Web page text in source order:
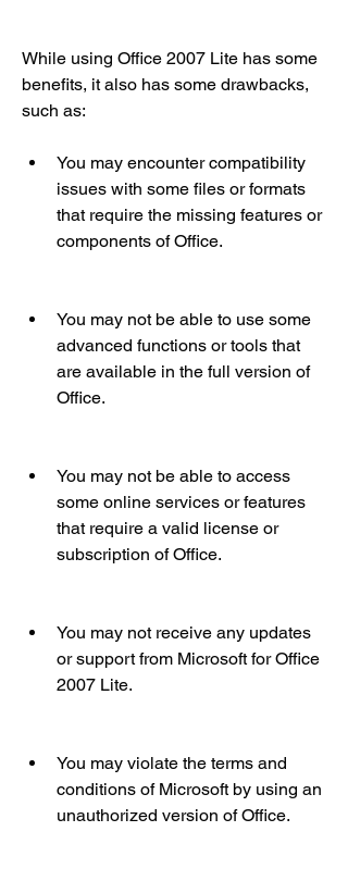
While using Office 2007 Lite has some
benefits, it also has some drawbacks,
such as:
You may encounter compatibility
issues with some files or formats
that require the missing features or
components of Office.
You may not be able to use some
advanced functions or tools that
are available in the full version of
Office.
You may not be able to access
some online services or features
that require a valid license or
subscription of Office.
You may not receive any updates
or support from Microsoft for Office
2007 Lite.
You may violate the terms and
conditions of Microsoft by using an
unauthorized version of Office.